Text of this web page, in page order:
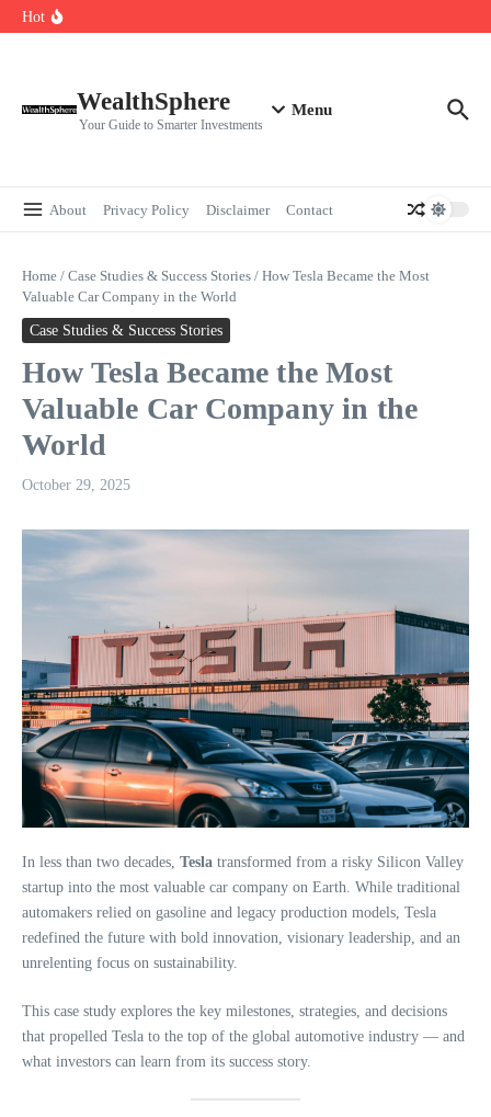
Skip to content
Hot
WealthSphere
Your Guide to Smarter Investments
Menu
About Privacy Policy Disclaimer Contact
Home / Case Studies & Success Stories / How Tesla Became the Most
Valuable Car Company in the World
Case Studies & Success Stories
How Tesla Became the Most
Valuable Car Company in the
World
October 29, 2025
In less than two decades, Tesla transformed from a risky Silicon Valley
startup into the most valuable car company on Earth. While traditional
automakers relied on gasoline and legacy production models, Tesla
redefined the future with bold innovation, visionary leadership, and an
unrelenting focus on sustainability.
This case study explores the key milestones, strategies, and decisions
that propelled Tesla to the top of the global automotive industry — and
what investors can learn from its success story.